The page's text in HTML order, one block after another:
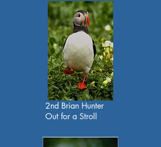
2nd Brian Hunter
Out for a Stroll